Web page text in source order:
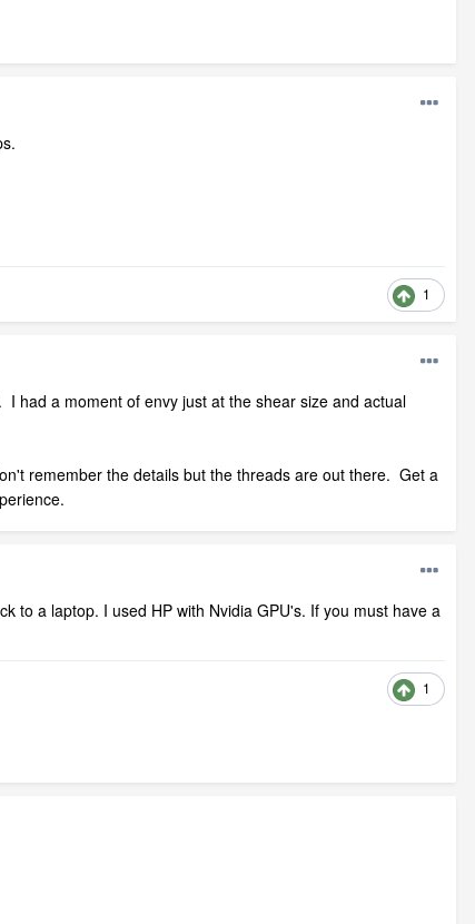
1
had a moment of envy just at the shear size and actual
remember the details but the threads are out there. Get a
to a laptop. I used HP with Nvidia GPU's. If you must have a
1